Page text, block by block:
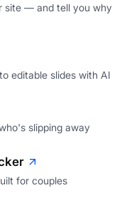
site — and tell you why
editable slides with AI
slipping away
for couples